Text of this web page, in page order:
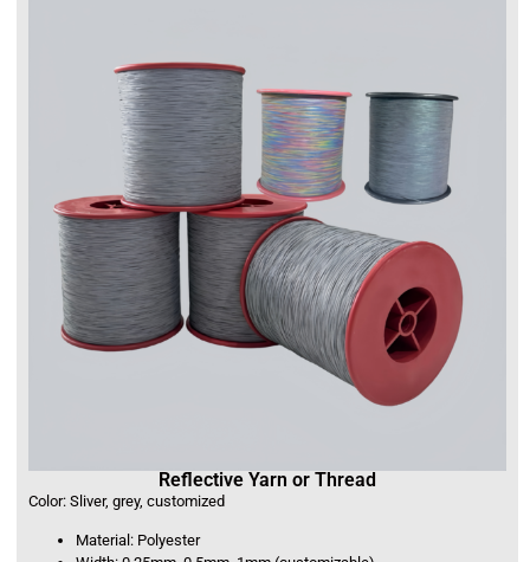
Reflective Yarn or Thread
Color: Sliver, grey, customized
Material: Polyester